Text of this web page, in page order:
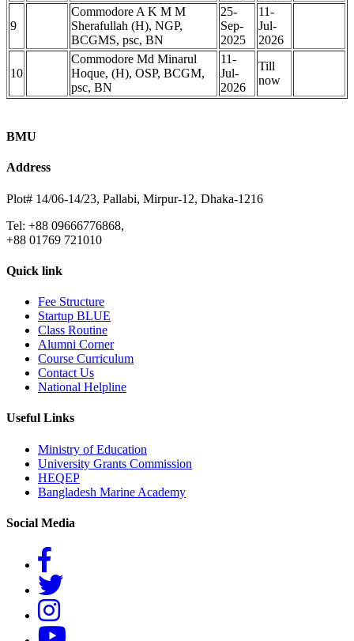
9
Commodore A K M M
Sherafullah (H), NGP,
BCGMS, psc, BN
25-
Sep-
2025
11-
Jul-
2026
10
Commodore Md Minarul
Hoque, (H), OSP, BCGM,
psc, BN
11-
Jul-
2026
Till
now
BMU
Address
Plot# 14/06-14/23, Pallabi, Mirpur-12, Dhaka-1216
Tel: +88 09666776868,
+88 01769 721010
Quick link
Fee Structure
Startup BLUE
Class Routine
Alumni Corner
Course Curriculum
Contact Us
National Helpline
Useful Links
Ministry of Education
University Grants Commission
HEQEP
Bangladesh Marine Academy
Social Media